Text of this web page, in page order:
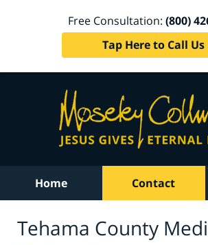
Free Consultation: (800)
Tap Here to Call Us
Home Contact
Tehama County